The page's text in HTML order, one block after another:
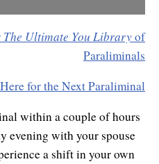
The Ultimate You Libraryof
Paraliminals
for the Next Paraliminal
within a couple of hours
evening with your spouse
a shift in your own